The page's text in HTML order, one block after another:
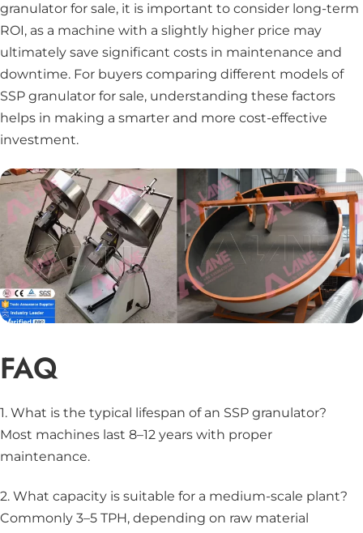
granulator for sale, it is important to consider long-term
ROI, as a machine with a slightly higher price may
ultimately save significant costs in maintenance and
downtime. For buyers comparing different models of
SSP granulator for sale, understanding these factors
helps in making a smarter and more cost-effective
investment.
FAQ
1. What is the typical lifespan of an SSP granulator?
Most machines last 8–12 years with proper
maintenance.
2. What capacity is suitable for a medium-scale plant?
Commonly 3–5 TPH, depending on raw material